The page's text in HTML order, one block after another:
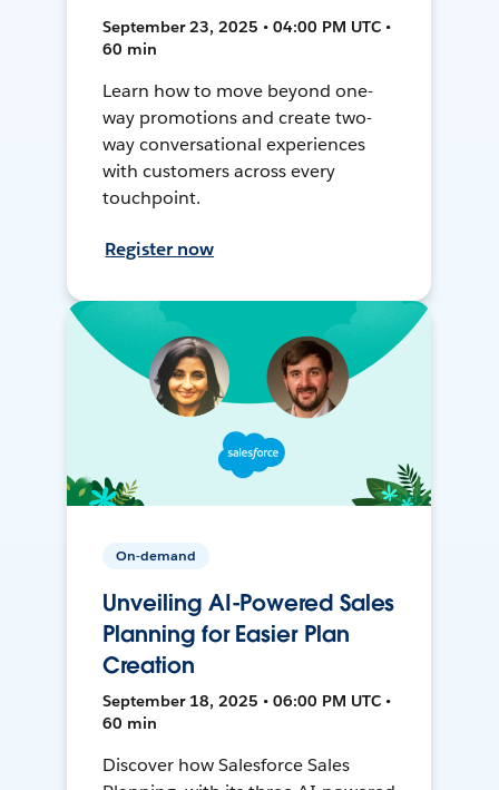
September 23, 2025 • 04:00 PM UTC •
60 min
Learn how to move beyond one-
way promotions and create two-
way conversational experiences
with customers across every
touchpoint.
Register now
On-demand
Unveiling AI-Powered Sales
Planning for Easier Plan
Creation
September 18, 2025 • 06:00 PM UTC •
60 min
Discover how Salesforce Sales